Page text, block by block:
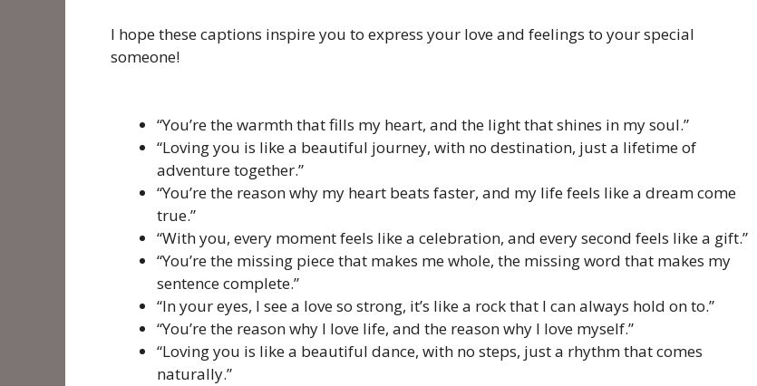
I hope these captions inspire you to express your love and feelings to your special
someone!
“You’re the warmth that fills my heart, and the light that shines in my soul.”
“Loving you is like a beautiful journey, with no destination, just a lifetime of
adventure together.”
“You’re the reason why my heart beats faster, and my life feels like a dream come
true.”
“With you, every moment feels like a celebration, and every second feels like a gift.”
“You’re the missing piece that makes me whole, the missing word that makes my
sentence complete.”
“In your eyes, I see a love so strong, it’s like a rock that I can always hold on to.”
“You’re the reason why I love life, and the reason why I love myself.”
“Loving you is like a beautiful dance, with no steps, just a rhythm that comes
naturally.”